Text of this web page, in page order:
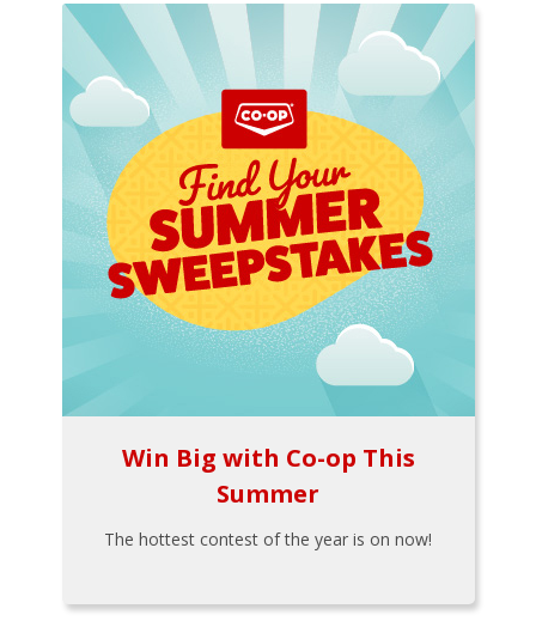
Win Big with Co-op This
Summer
The hottest contest of the year is on now!